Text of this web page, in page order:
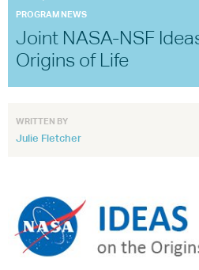
PROGRAM NEWS
Joint NASA-NSF
Origins of Life
WRITTEN BY
Julie Fletcher